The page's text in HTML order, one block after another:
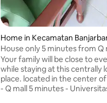
Home in Kecamatan
elatan
House only 5 minutes from Q
Your family will be close to
while staying at this centrally
place. located in the center
- Q mall 5 minutes -